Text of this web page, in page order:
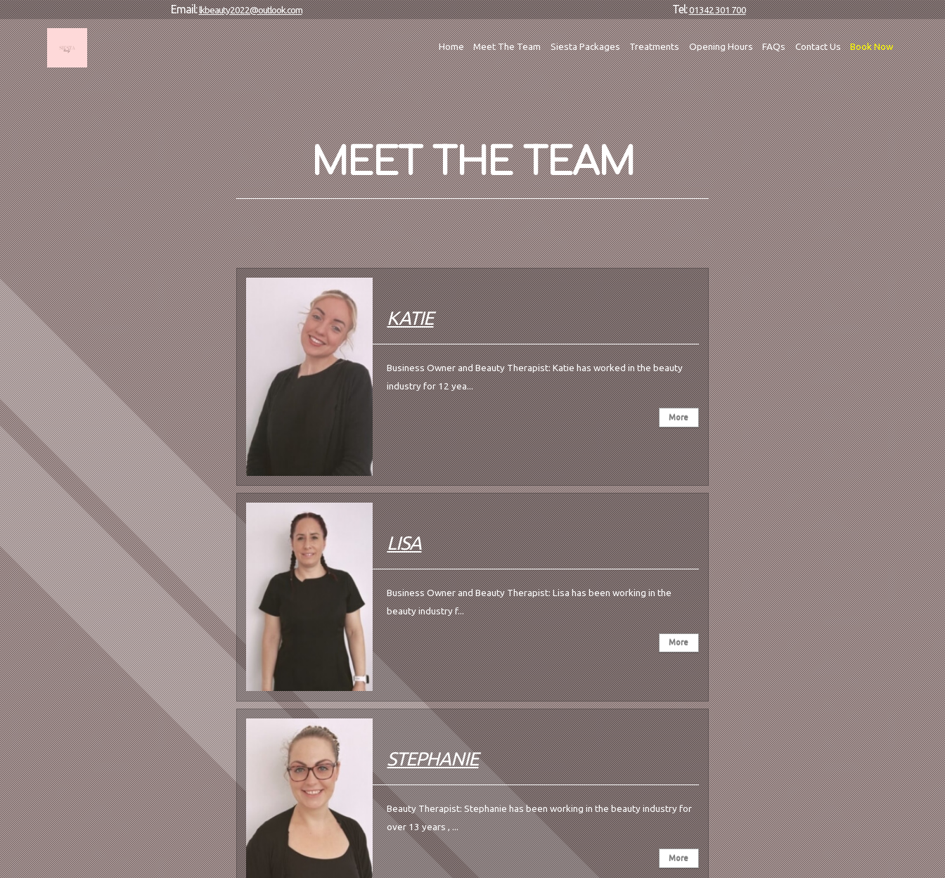
Home Meet The Team Siesta Packages Treatments Opening Hours FAQs Contact Us Book Now
Tel:01342 301 700
Email:lkbeauty2022@outlook.com
MEET THE TEAM
KATIE
Business Owner and Beauty Therapist: Katie has worked in the beauty
industry for 12 yea...
LISA
Business Owner and Beauty Therapist: Lisa has been working in the
beauty industry f...
STEPHANIE
Beauty Therapist: Stephanie has been working in the beauty industry for
over 13 years , ...